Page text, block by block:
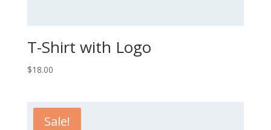
T-Shirt with Logo
$18.00
Sale!